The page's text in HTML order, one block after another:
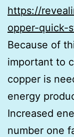
https://
opper-quick-
Because of
important to
copper is
energy
Increased
number one